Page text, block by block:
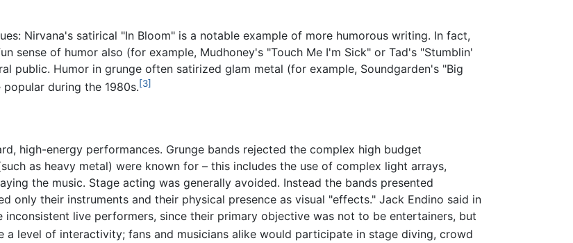
Nirvana's satirical "In Bloom" is a notable example of more humorous writing. In fact,
sense of humor also (for example, Mudhoney's "Touch Me I'm Sick" or Tad's "Stumblin'
public. Humor in grunge often satirized glam metal (for example, Soundgarden's "Big
during the 1980s.[3]
high-energy performances. Grunge bands rejected the complex high budget
as heavy metal) were known for – this includes the use of complex light arrays,
the music. Stage acting was generally avoided. Instead the bands presented
only their instruments and their physical presence as visual "effects." Jack Endino said in
inconsistent live performers, since their primary objective was not to be entertainers, but
a level of interactivity; fans and musicians alike would participate in stage diving, crowd